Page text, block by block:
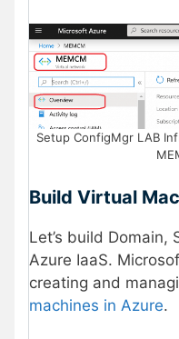
Setup ConfigMgr LAB
Build Virtual
Let’s build Domain,
Azure IaaS.
creating and
machines in Azure.